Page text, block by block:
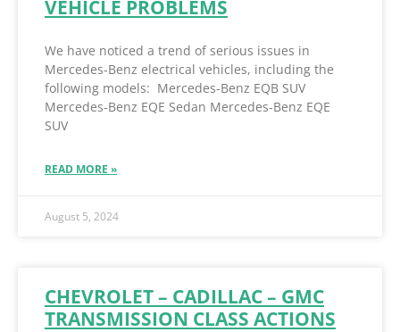
VEHICLE PROBLEMS
We have noticed a trend of serious issues in
Mercedes-Benz electrical vehicles, including the
following models: Mercedes-Benz EQB SUV
Mercedes-Benz EQE Sedan Mercedes-Benz EQE
SUV
READ MORE »
August 5, 2024
CHEVROLET – CADILLAC – GMC
TRANSMISSION CLASS ACTIONS